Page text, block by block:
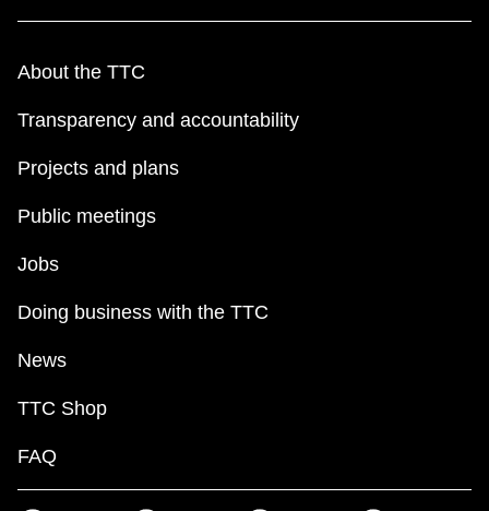
About the TTC
Transparency and accountability
Projects and plans
Public meetings
Jobs
Doing business with the TTC
News
TTC Shop
FAQ